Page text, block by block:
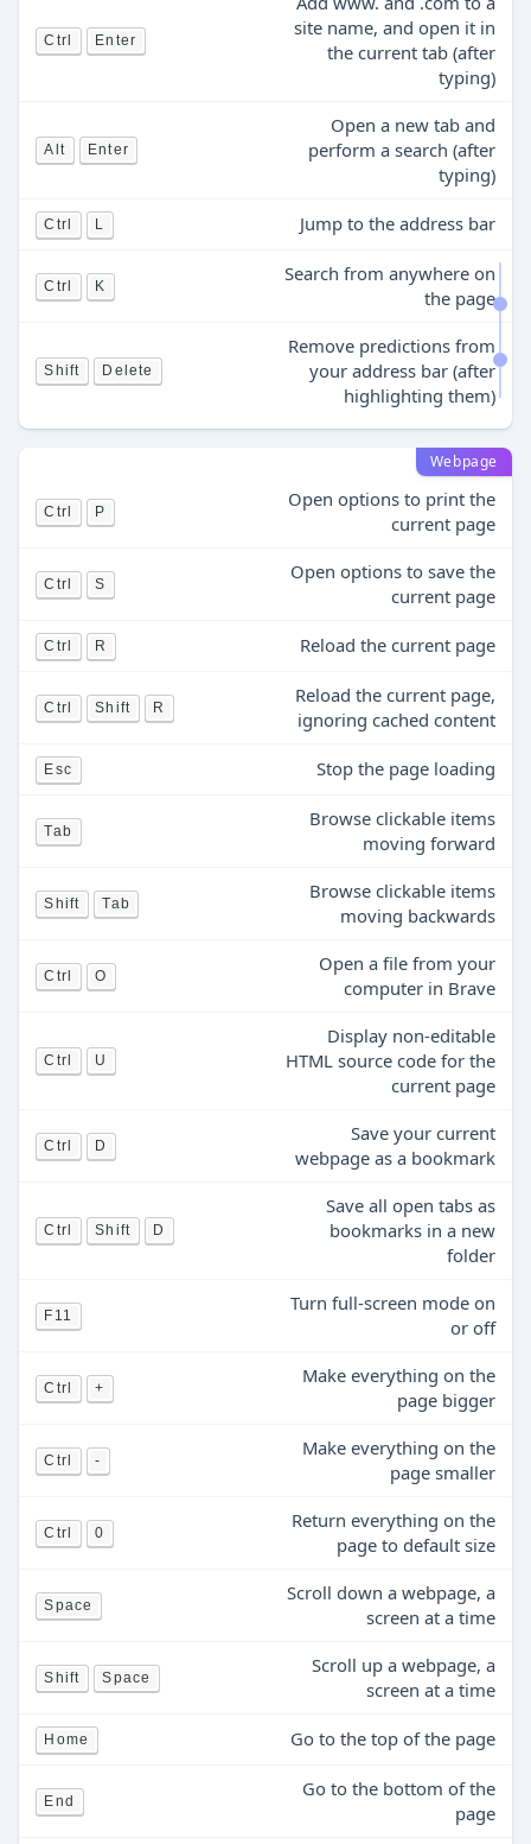
Ctrl Enter
site name, and open it in
the current tab (after
typing)
Alt Enter
Open a new tab and
perform a search (after
typing)
Ctrl L Jump to the address bar
Ctrl K
Search from anywhere on
the page
Shift Delete
Remove predictions from
your address bar (after
highlighting them)
Webpage
Ctrl P
Open options to print the
current page
Ctrl S
Open options to save the
current page
Ctrl R Reload the current page
Ctrl Shift R
Reload the current page,
ignoring cached content
Esc Stop the page loading
Tab
Browse clickable items
moving forward
Shift Tab
Browse clickable items
moving backwards
Ctrl O
Open a file from your
computer in Brave
Ctrl U
Display non-editable
HTML source code for the
current page
Ctrl D
Save your current
webpage as a bookmark
Ctrl Shift D
Save all open tabs as
bookmarks in a new
folder
F11
Turn full-screen mode on
or off
Ctrl +
Make everything on the
page bigger
Ctrl -
Make everything on the
page smaller
Ctrl 0
Return everything on the
page to default size
Space
Scroll down a webpage, a
screen at a time
Shift Space
Scroll up a webpage, a
screen at a time
Home Go to the top of the page
End
Go to the bottom of the
page